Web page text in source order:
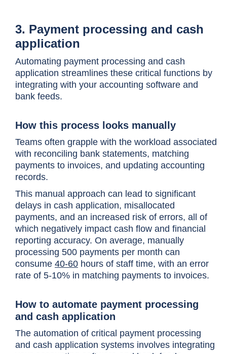
3. Payment processing and cash
application
Automating payment processing and cash
application streamlines these critical functions by
integrating with your accounting software and
bank feeds.
How this process looks manually
Teams often grapple with the workload associated
with reconciling bank statements, matching
payments to invoices, and updating accounting
records.
This manual approach can lead to significant
delays in cash application, misallocated
payments, and an increased risk of errors, all of
which negatively impact cash flow and financial
reporting accuracy. On average, manually
processing 500 payments per month can
consume 40-60 hours of staff time, with an error
rate of 5-10% in matching payments to invoices.
How to automate payment processing
and cash application
The automation of critical payment processing
and cash application systems involves integrating